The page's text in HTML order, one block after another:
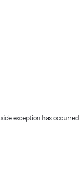
exception has occurred